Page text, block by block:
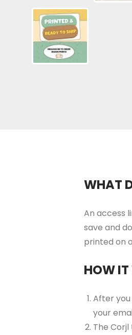
WHAT
An access
save and
printed on
HOW IT
After
your
The